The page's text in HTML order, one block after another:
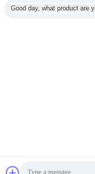
Good day, what product are